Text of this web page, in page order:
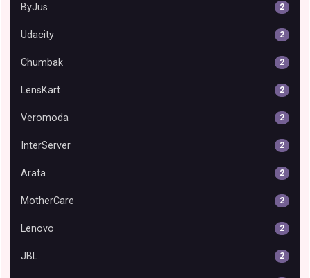
ByJus 2
Udacity 2
Chumbak 2
LensKart 2
Veromoda 2
InterServer 2
Arata 2
MotherCare 2
Lenovo 2
JBL 2